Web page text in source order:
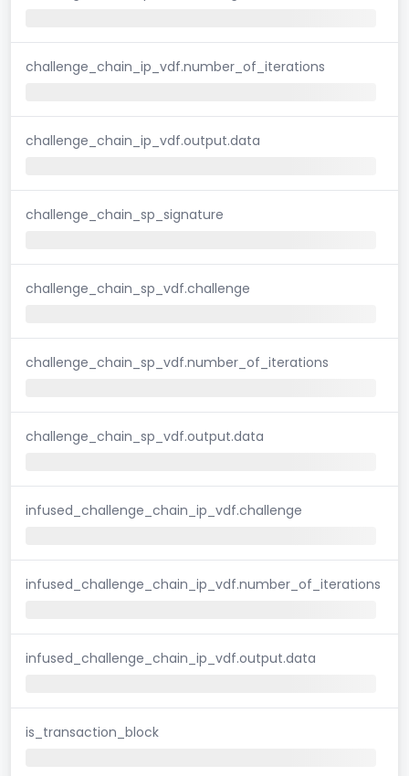
challenge_chain_ip_vdf.number_of_iterations
challenge_chain_ip_vdf.output.data
challenge_chain_sp_signature
challenge_chain_sp_vdf.challenge
challenge_chain_sp_vdf.number_of_iterations
challenge_chain_sp_vdf.output.data
infused_challenge_chain_ip_vdf.challenge
infused_challenge_chain_ip_vdf.number_of_iterations
infused_challenge_chain_ip_vdf.output.data
is_transaction_block